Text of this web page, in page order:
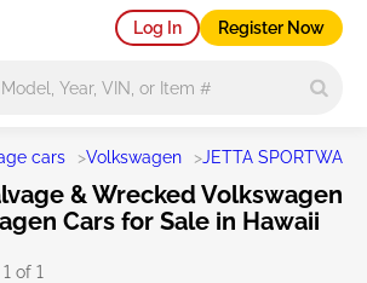
Log In Register Now
cars >Volkswagen >JETTA
& Wrecked Volkswagen
Cars for Sale in Hawaii
of 1